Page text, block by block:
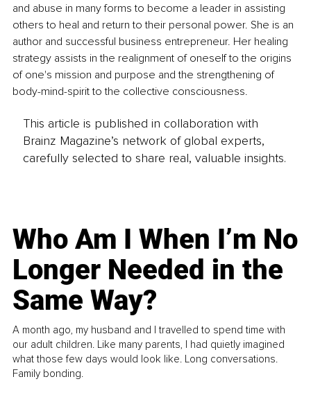
and abuse in many forms to become a leader in assisting
others to heal and return to their personal power. She is an
author and successful business entrepreneur. Her healing
strategy assists in the realignment of oneself to the origins
of one's mission and purpose and the strengthening of
body-mind-spirit to the collective consciousness.
This article is published in collaboration with
Brainz Magazine’s network of global experts,
carefully selected to share real, valuable insights.
Who Am I When I’m No
Longer Needed in the
Same Way?
A month ago, my husband and I travelled to spend time with
our adult children. Like many parents, I had quietly imagined
what those few days would look like. Long conversations.
Family bonding.